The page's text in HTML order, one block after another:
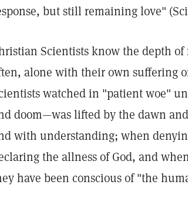
but still remaining love"
Scientists know the depth
alone with their own suffering
watched in "patient woe"
doom—was lifted by the dawn
with understanding; when
the allness of God, and
have been conscious of "the